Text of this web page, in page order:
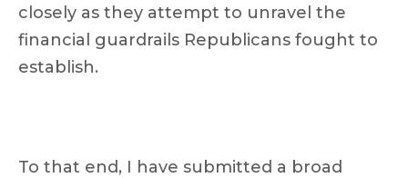
closely as they attempt to unravel the
financial guardrails Republicans fought to
establish.
To that end, I have submitted a broad